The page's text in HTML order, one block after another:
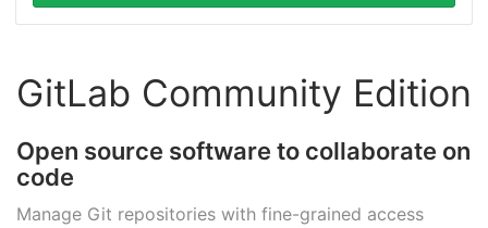
GitLab Community Edition
Open source software to collaborate on
code
Manage Git repositories with fine-grained access